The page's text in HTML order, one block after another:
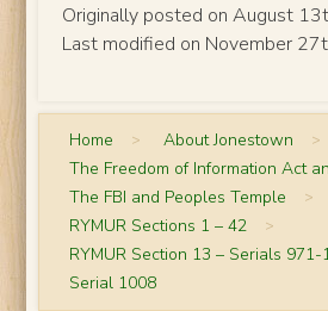
Originally posted on August
Last modified on November
Home > About Jonestown >
The Freedom of Information Act
The FBI and Peoples Temple >
RYMUR Sections 1 – 42 >
RYMUR Section 13 – Serials 971-
Serial 1008